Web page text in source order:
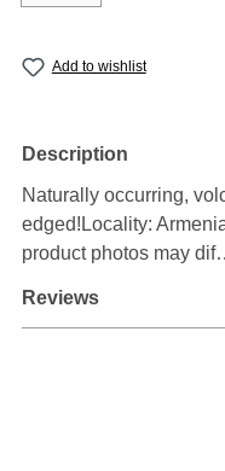
Add to wishlist
Description
Naturally occurring,
edged!Locality:
product photos may
Reviews